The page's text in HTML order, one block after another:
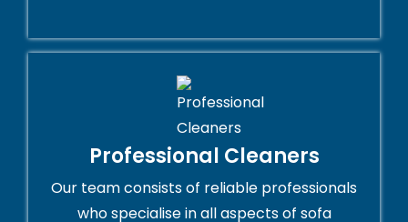
Professional Cleaners
Our team consists of reliable professionals
who specialise in all aspects of sofa